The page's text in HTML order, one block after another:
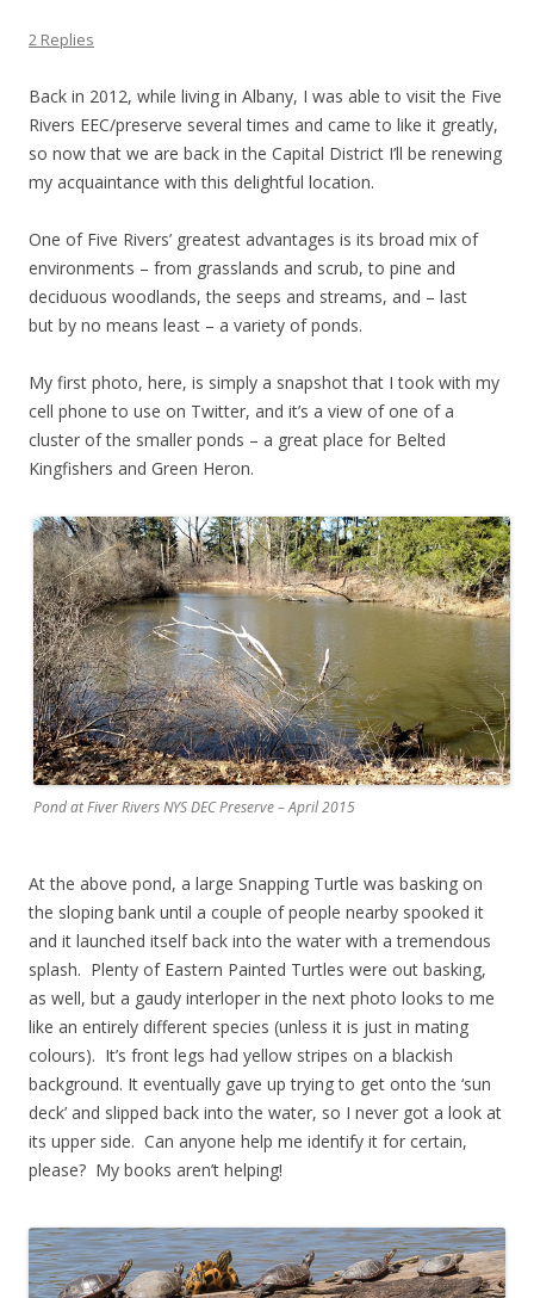
2 Replies
Back in 2012, while living in Albany, I was able to visit the Five
Rivers EEC/preserve several times and came to like it greatly,
so now that we are back in the Capital District I’ll be renewing
my acquaintance with this delightful location.
One of Five Rivers’ greatest advantages is its broad mix of
environments – from grasslands and scrub, to pine and
deciduous woodlands, the seeps and streams, and – last
but by no means least – a variety of ponds.
My first photo, here, is simply a snapshot that I took with my
cell phone to use on Twitter, and it’s a view of one of a
cluster of the smaller ponds – a great place for Belted
Kingfishers and Green Heron.
Pond at Fiver Rivers NYS DEC Preserve – April 2015
At the above pond, a large Snapping Turtle was basking on
the sloping bank until a couple of people nearby spooked it
and it launched itself back into the water with a tremendous
splash. Plenty of Eastern Painted Turtles were out basking,
as well, but a gaudy interloper in the next photo looks to me
like an entirely different species (unless it is just in mating
colours). It’s front legs had yellow stripes on a blackish
background. It eventually gave up trying to get onto the ‘sun
deck’ and slipped back into the water, so I never got a look at
its upper side. Can anyone help me identify it for certain,
please? My books aren’t helping!